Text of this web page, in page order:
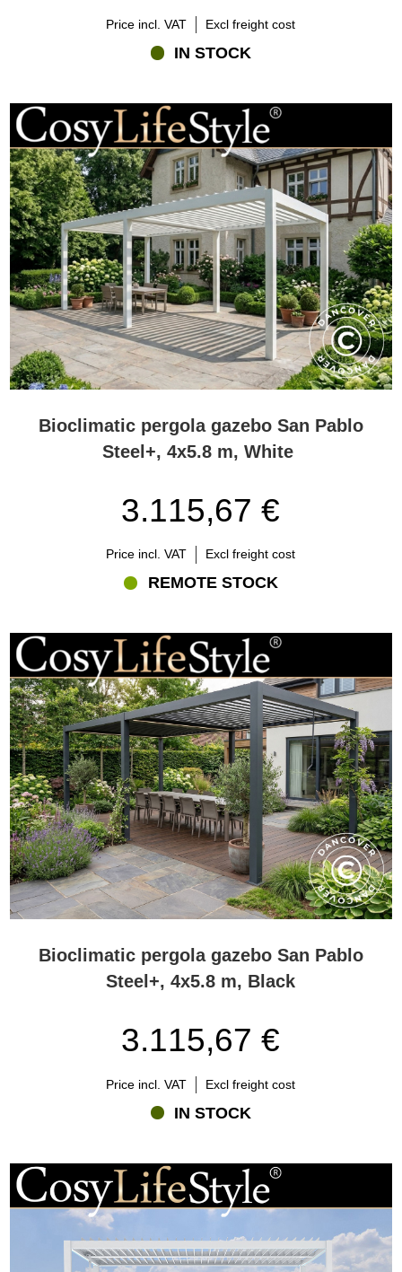
Price incl. VAT Excl freight cost
IN STOCK
Bioclimatic pergola gazebo San Pablo
Steel+, 4x5.8 m, White
3.115,67 €
Price incl. VAT Excl freight cost
REMOTE STOCK
Bioclimatic pergola gazebo San Pablo
Steel+, 4x5.8 m, Black
3.115,67 €
Price incl. VAT Excl freight cost
IN STOCK